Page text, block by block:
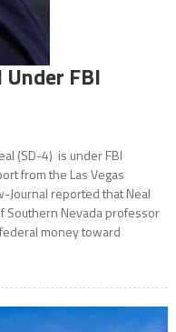
FBI
(SD-4) is under FBI
from the Las Vegas
Journal reported that Neal
Southern Nevada professor
money toward